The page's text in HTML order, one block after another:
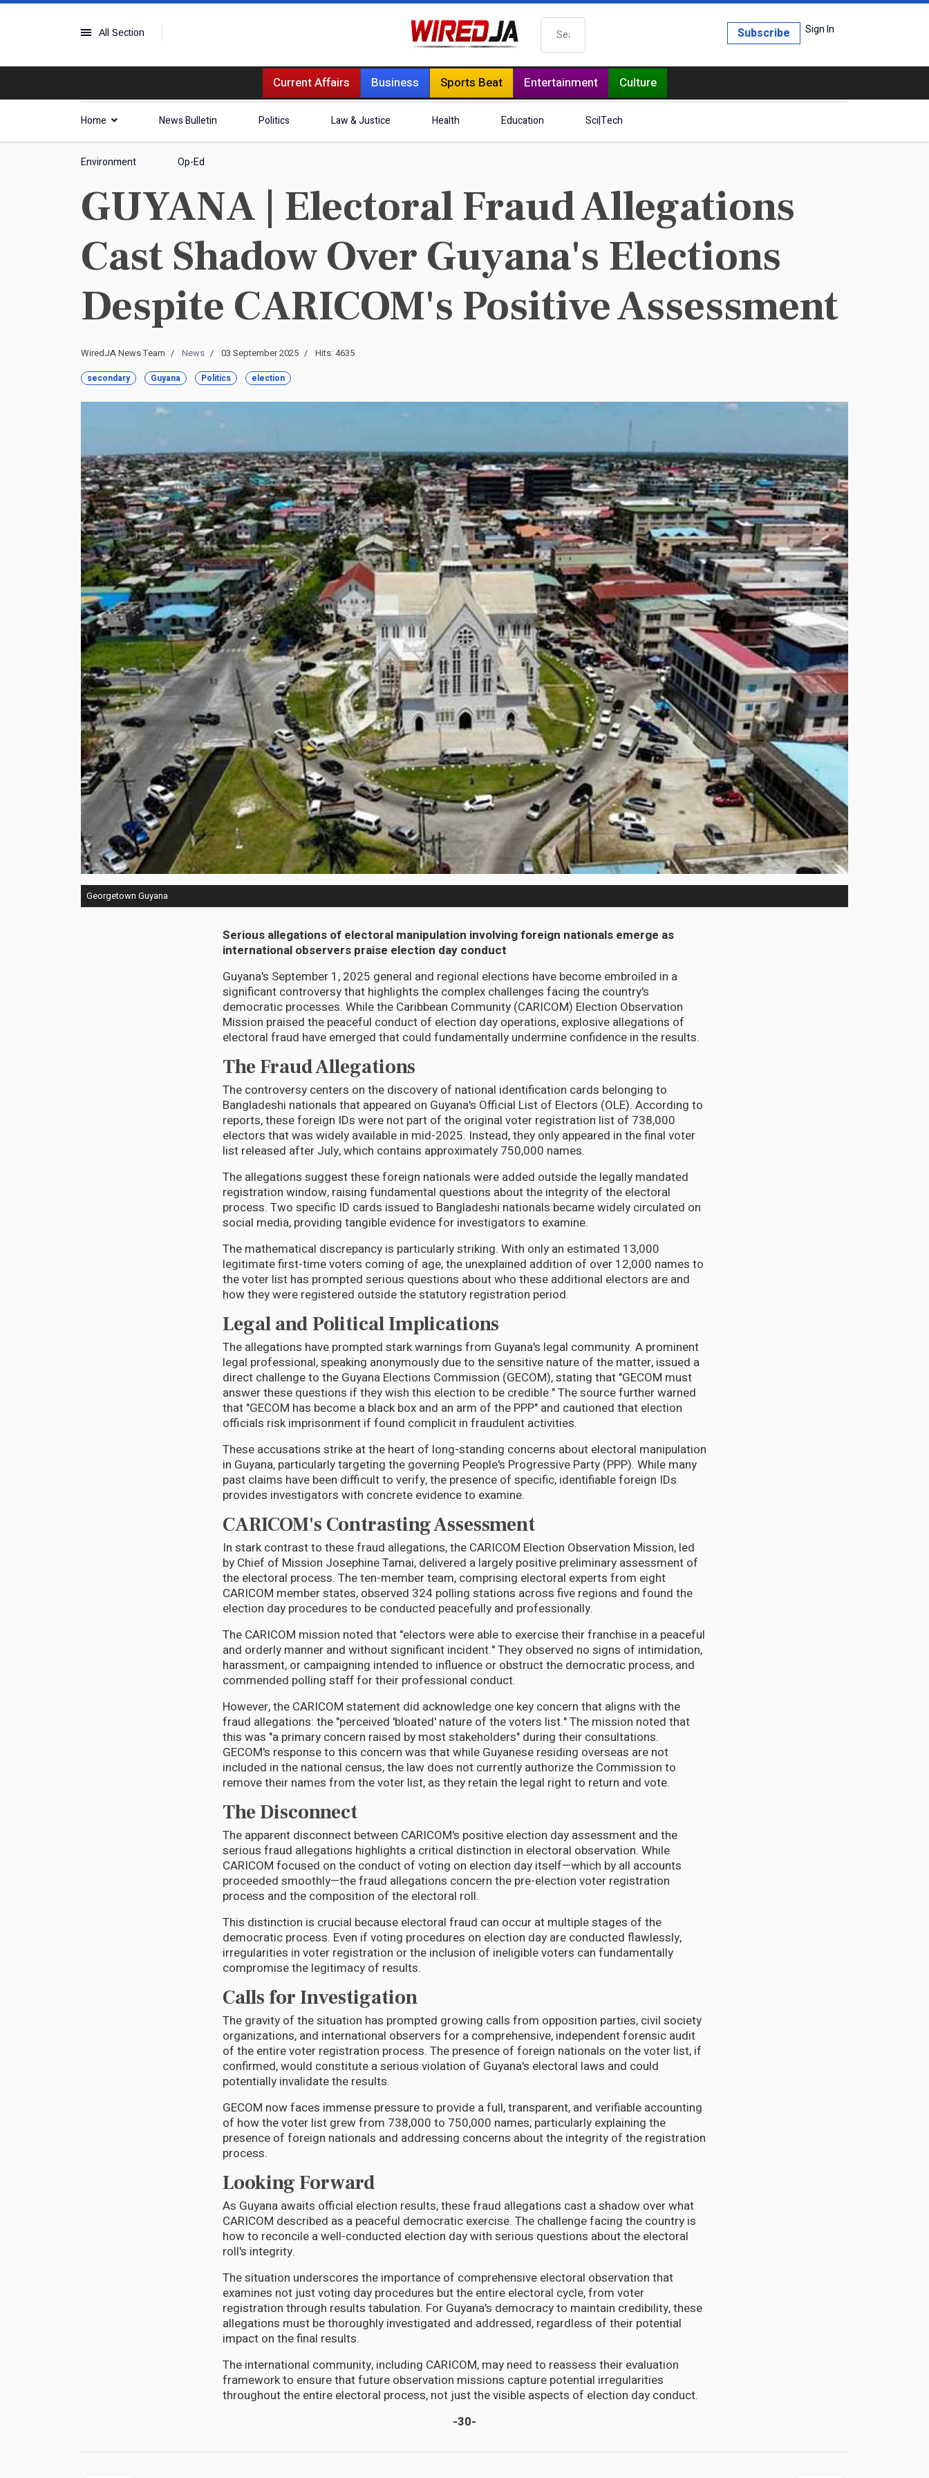
All Section Search Sign In
Subscribe
Current Affairs Business Sports Beat Entertainment Culture
Home News Bulletin Politics Law & Justice Health Education Sci|Tech
Environment Op-Ed
GUYANA | Electoral Fraud Allegations
Cast Shadow Over Guyana's Elections
Despite CARICOM's Positive Assessment
WiredJA News Team News 03 September 2025 Hits: 4635
secondary Guyana Politics election
Georgetown Guyana
Serious allegations of electoral manipulation involving foreign nationals emerge as
international observers praise election day conduct
Guyana's September 1, 2025 general and regional elections have become embroiled in a
significant controversy that highlights the complex challenges facing the country's
democratic processes. While the Caribbean Community (CARICOM) Election Observation
Mission praised the peaceful conduct of election day operations, explosive allegations of
electoral fraud have emerged that could fundamentally undermine confidence in the results.
The Fraud Allegations
The controversy centers on the discovery of national identification cards belonging to
Bangladeshi nationals that appeared on Guyana's Official List of Electors (OLE). According to
reports, these foreign IDs were not part of the original voter registration list of 738,000
electors that was widely available in mid-2025. Instead, they only appeared in the final voter
list released after July, which contains approximately 750,000 names.
The allegations suggest these foreign nationals were added outside the legally mandated
registration window, raising fundamental questions about the integrity of the electoral
process. Two specific ID cards issued to Bangladeshi nationals became widely circulated on
social media, providing tangible evidence for investigators to examine.
The mathematical discrepancy is particularly striking. With only an estimated 13,000
legitimate first-time voters coming of age, the unexplained addition of over 12,000 names to
the voter list has prompted serious questions about who these additional electors are and
how they were registered outside the statutory registration period.
Legal and Political Implications
The allegations have prompted stark warnings from Guyana's legal community. A prominent
legal professional, speaking anonymously due to the sensitive nature of the matter, issued a
direct challenge to the Guyana Elections Commission (GECOM), stating that "GECOM must
answer these questions if they wish this election to be credible." The source further warned
that "GECOM has become a black box and an arm of the PPP" and cautioned that election
officials risk imprisonment if found complicit in fraudulent activities.
These accusations strike at the heart of long-standing concerns about electoral manipulation
in Guyana, particularly targeting the governing People's Progressive Party (PPP). While many
past claims have been difficult to verify, the presence of specific, identifiable foreign IDs
provides investigators with concrete evidence to examine.
CARICOM's Contrasting Assessment
In stark contrast to these fraud allegations, the CARICOM Election Observation Mission, led
by Chief of Mission Josephine Tamai, delivered a largely positive preliminary assessment of
the electoral process. The ten-member team, comprising electoral experts from eight
CARICOM member states, observed 324 polling stations across five regions and found the
election day procedures to be conducted peacefully and professionally.
The CARICOM mission noted that "electors were able to exercise their franchise in a peaceful
and orderly manner and without significant incident." They observed no signs of intimidation,
harassment, or campaigning intended to influence or obstruct the democratic process, and
commended polling staff for their professional conduct.
However, the CARICOM statement did acknowledge one key concern that aligns with the
fraud allegations: the "perceived 'bloated' nature of the voters list." The mission noted that
this was "a primary concern raised by most stakeholders" during their consultations.
GECOM's response to this concern was that while Guyanese residing overseas are not
included in the national census, the law does not currently authorize the Commission to
remove their names from the voter list, as they retain the legal right to return and vote.
The Disconnect
The apparent disconnect between CARICOM's positive election day assessment and the
serious fraud allegations highlights a critical distinction in electoral observation. While
CARICOM focused on the conduct of voting on election day itself—which by all accounts
proceeded smoothly—the fraud allegations concern the pre-election voter registration
process and the composition of the electoral roll.
This distinction is crucial because electoral fraud can occur at multiple stages of the
democratic process. Even if voting procedures on election day are conducted flawlessly,
irregularities in voter registration or the inclusion of ineligible voters can fundamentally
compromise the legitimacy of results.
Calls for Investigation
The gravity of the situation has prompted growing calls from opposition parties, civil society
organizations, and international observers for a comprehensive, independent forensic audit
of the entire voter registration process. The presence of foreign nationals on the voter list, if
confirmed, would constitute a serious violation of Guyana's electoral laws and could
potentially invalidate the results.
GECOM now faces immense pressure to provide a full, transparent, and verifiable accounting
of how the voter list grew from 738,000 to 750,000 names, particularly explaining the
presence of foreign nationals and addressing concerns about the integrity of the registration
process.
Looking Forward
As Guyana awaits official election results, these fraud allegations cast a shadow over what
CARICOM described as a peaceful democratic exercise. The challenge facing the country is
how to reconcile a well-conducted election day with serious questions about the electoral
roll's integrity.
The situation underscores the importance of comprehensive electoral observation that
examines not just voting day procedures but the entire electoral cycle, from voter
registration through results tabulation. For Guyana's democracy to maintain credibility, these
allegations must be thoroughly investigated and addressed, regardless of their potential
impact on the final results.
The international community, including CARICOM, may need to reassess their evaluation
framework to ensure that future observation missions capture potential irregularities
throughout the entire electoral process, not just the visible aspects of election day conduct.
-30-